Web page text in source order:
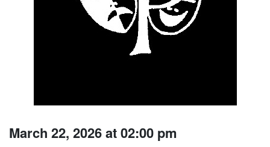
March 22, 2026 at 02:00 pm